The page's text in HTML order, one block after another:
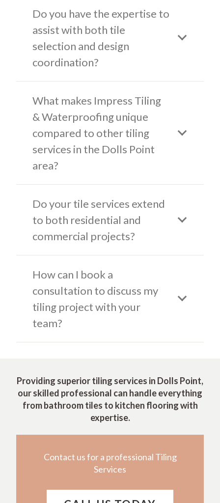
Do you have the expertise to
assist with both tile
selection and design
coordination?
What makes Impress Tiling
& Waterproofing unique
compared to other tiling
services in the Dolls Point
area?
Do your tile services extend
to both residential and
commercial projects?
How can I book a
consultation to discuss my
tiling project with your
team?
Providing superior tiling services in Dolls Point,
our skilled professional can handle everything
from bathroom tiles to kitchen flooring with
expertise.
Contact us for a professional Tiling
Services